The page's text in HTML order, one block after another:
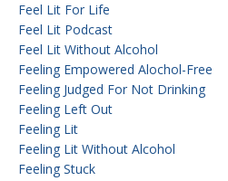
Feel Lit For Life
Feel Lit Podcast
Feel Lit Without Alcohol
Feeling Empowered Alochol-Free
Feeling Judged For Not Drinking
Feeling Left Out
Feeling Lit
Feeling Lit Without Alcohol
Feeling Stuck